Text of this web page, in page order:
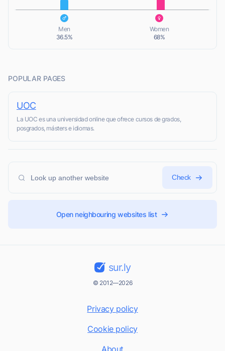
Men
36.5%
Women
68%
POPULAR PAGES
UOC
La UOC es una universidad online que ofrece cursos de grados,
posgrados, másters e idiomas.
Check
Open neighbouring websites list
sur.ly
© 2012—2026
Privacy policy
Cookie policy